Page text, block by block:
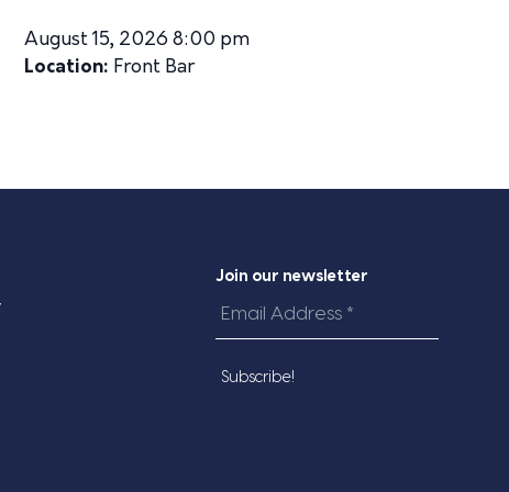
August 15, 2026 8:00 pm
Location: Front Bar
Join our newsletter
Email